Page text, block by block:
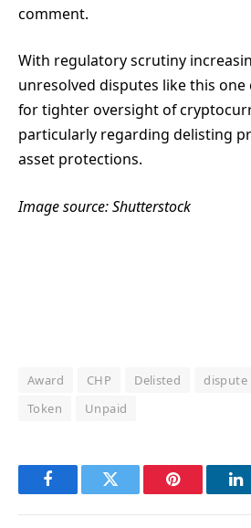
comment.
With regulatory scrutiny
unresolved disputes like this one
for tighter oversight of
particularly regarding delisting
asset protections.
Image source: Shutterstock
Award CHP Delisted dispute
Token
Unpaid
FacebookTwitter Pinterest